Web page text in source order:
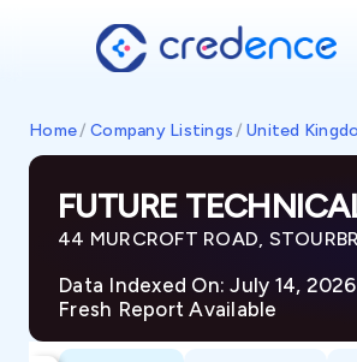
Home/ Company Listings / United
FUTURE
44 MURCROFT ROAD,
Data Indexed On: July 14, 2026
Fresh Report Available